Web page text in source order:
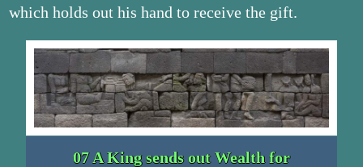
which holds out his hand to receive the gift.
07 A King sends out Wealth for